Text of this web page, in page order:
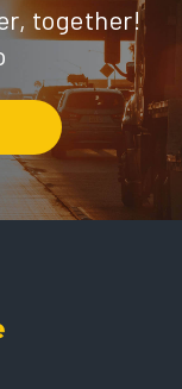
together!